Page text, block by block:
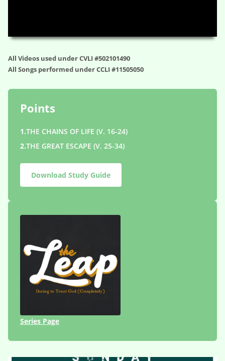
All Videos used under CVLI #502101490
All Songs performed under CCLI #11505050
Points
1.THE CHAINS OF LIFE (V. 16-24)
2.THE GREAT ESCAPE (V. 25-34)
Download Study Guide
Series Page